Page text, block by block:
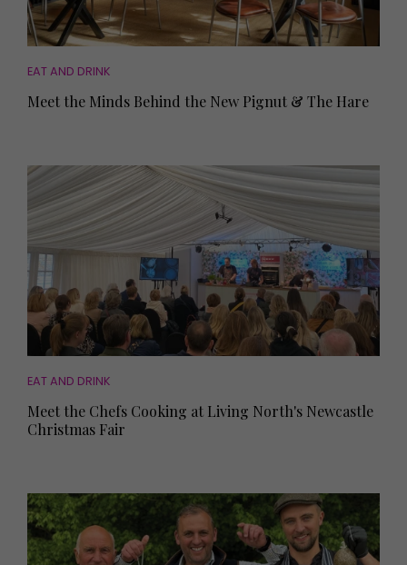
EAT AND DRINK
Meet the Minds Behind the New Pignut & The Hare
EAT AND DRINK
Meet the Chefs Cooking at Living North's Newcastle
Christmas Fair